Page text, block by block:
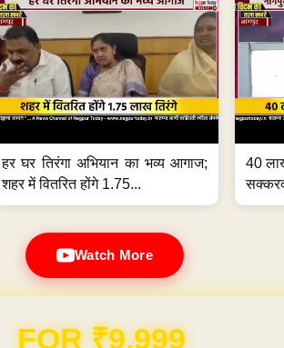
हर घर तिरंगा अभियान का भव्य आगाज;
शहर में वितरित होंगे 1.75...
40
Watch More
FOR ₹9,999